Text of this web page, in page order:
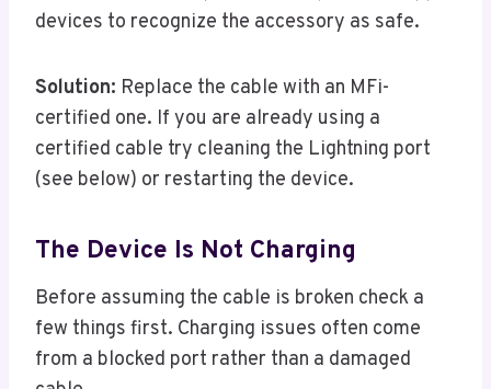
devices to recognize the accessory as safe.
Solution: Replace the cable with an MFi-
certified one. If you are already using a
certified cable try cleaning the Lightning port
(see below) or restarting the device.
The Device Is Not Charging
Before assuming the cable is broken check a
few things first. Charging issues often come
from a blocked port rather than a damaged